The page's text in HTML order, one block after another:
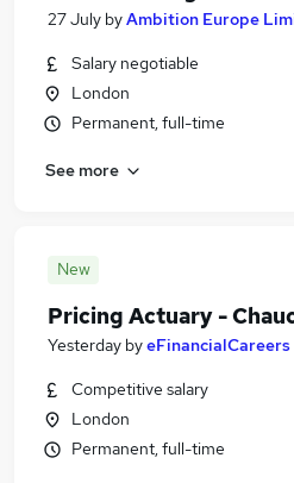
27 July byAmbition Europe
Salary negotiable
London
Permanent, full-time
See more
New
Pricing Actuary -
Yesterday byeFinancialCareers
Competitive salary
London
Permanent, full-time